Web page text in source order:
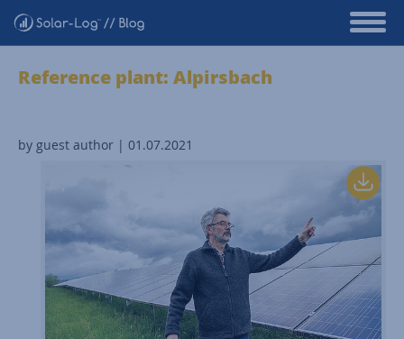
Reference plant: Alpirsbach
by guest author | 01.07.2021